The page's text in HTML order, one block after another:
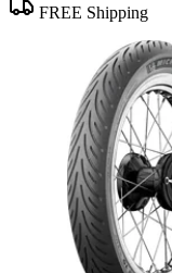
FREE Shipping